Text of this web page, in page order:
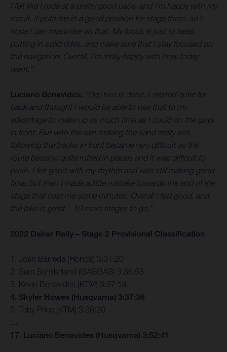
I felt like I rode at a pretty good pace, and I’m happy with my
result. It puts me in a good position for stage three, so I
hope I can maximise on that. My focus is just to keep
putting in solid rides, and make sure that I stay focused on
the navigation. Overall, I’m really happy with how today
went.”
Luciano Benavides: “Day two is done. I started quite far
back and thought I would be able to use that to my
advantage to make up as much time as I could on the guys
in front. But with the rain making the sand really wet,
following the tracks in front became very difficult as the
route became quite rutted in places and it was difficult to
push. I felt good with my rhythm and was still making good
time, but then I made a little mistake towards the end of the
stage that cost me some minutes. Overall I feel good, and
the bike is great – 10 more stages to go.”
2022 Dakar Rally – Stage 2 Provisional Classification
1. Joan Barreda (Honda) 3:31:20
2. Sam Sunderland (GASGAS) 3:36:53
3. Kevin Benavides (KTM) 3:37:14
4. Skyler Howes (Husqvarna) 3:37:36
5. Toby Price (KTM) 3:38:20
…
17. Luciano Benavides (Husqvarna) 3:52:41